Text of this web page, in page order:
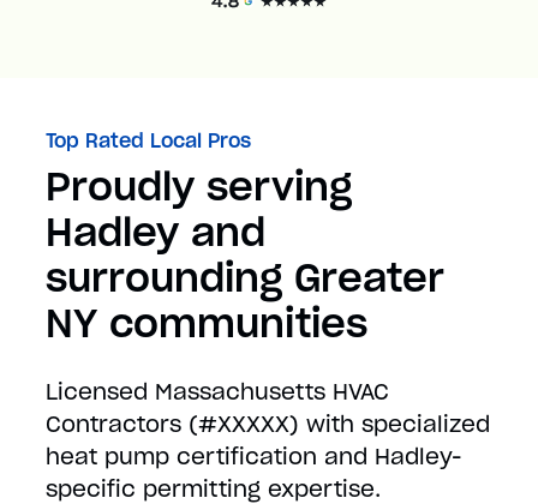
Top Rated Local Pros
Proudly serving
Hadley and
surrounding Greater
NY communities
Licensed Massachusetts HVAC
Contractors (#XXXXX) with specialized
heat pump certification and Hadley-
specific permitting expertise.